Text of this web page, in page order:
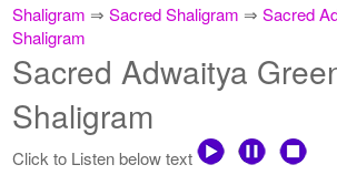
Shaligram ⇒Sacred Shaligram ⇒Sacred
Shaligram
Sacred Adwaitya
Shaligram
Click to Listen below text